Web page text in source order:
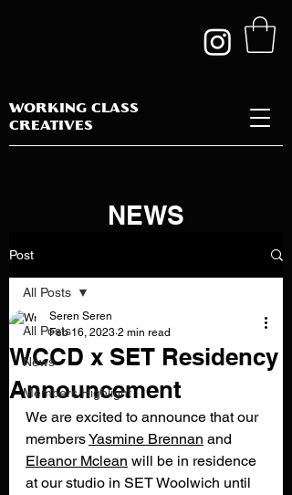
WORKING CLASS
CREATIVES
NEWS
Post
All Posts
News
Members Highlight
All Posts
WCCD x SET Residency
Announcement
Seren Seren
Feb 16, 2023 2 min read
We are excited to announce that our
members Yasmine Brennan and
Eleanor Mclean will be in residence
at our studio in SET Woolwich until